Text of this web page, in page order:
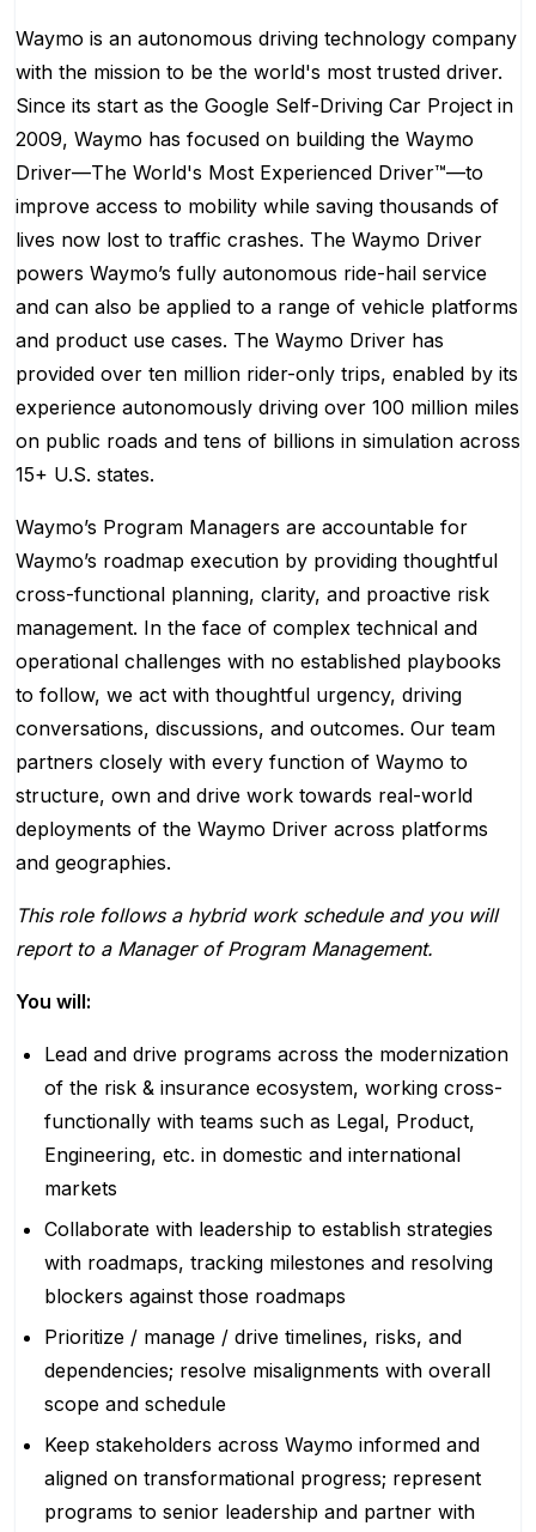
Waymo is an autonomous driving technology company
with the mission to be the world's most trusted driver.
Since its start as the Google Self-Driving Car Project in
2009, Waymo has focused on building the Waymo
Driver—The World's Most Experienced Driver™—to
improve access to mobility while saving thousands of
lives now lost to traffic crashes. The Waymo Driver
powers Waymo’s fully autonomous ride-hail service
and can also be applied to a range of vehicle platforms
and product use cases. The Waymo Driver has
provided over ten million rider-only trips, enabled by its
experience autonomously driving over 100 million miles
on public roads and tens of billions in simulation across
15+ U.S. states.
Waymo’s Program Managers are accountable for
Waymo’s roadmap execution by providing thoughtful
cross-functional planning, clarity, and proactive risk
management. In the face of complex technical and
operational challenges with no established playbooks
to follow, we act with thoughtful urgency, driving
conversations, discussions, and outcomes. Our team
partners closely with every function of Waymo to
structure, own and drive work towards real-world
deployments of the Waymo Driver across platforms
and geographies.
This role follows a hybrid work schedule and you will
report to a Manager of Program Management.
You will:
Lead and drive programs across the modernization
of the risk & insurance ecosystem, working cross-
functionally with teams such as Legal, Product,
Engineering, etc. in domestic and international
markets
Collaborate with leadership to establish strategies
with roadmaps, tracking milestones and resolving
blockers against those roadmaps
Prioritize / manage / drive timelines, risks, and
dependencies; resolve misalignments with overall
scope and schedule
Keep stakeholders across Waymo informed and
aligned on transformational progress; represent
programs to senior leadership and partner with